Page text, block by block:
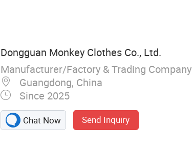
Dongguan Monkey Clothes Co., Ltd.
Manufacturer/Factory & Trading Company
Guangdong, China
Since 2025
Chat Now Send Inquiry